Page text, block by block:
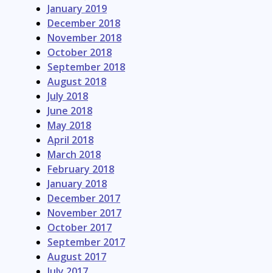
January 2019
December 2018
November 2018
October 2018
September 2018
August 2018
July 2018
June 2018
May 2018
April 2018
March 2018
February 2018
January 2018
December 2017
November 2017
October 2017
September 2017
August 2017